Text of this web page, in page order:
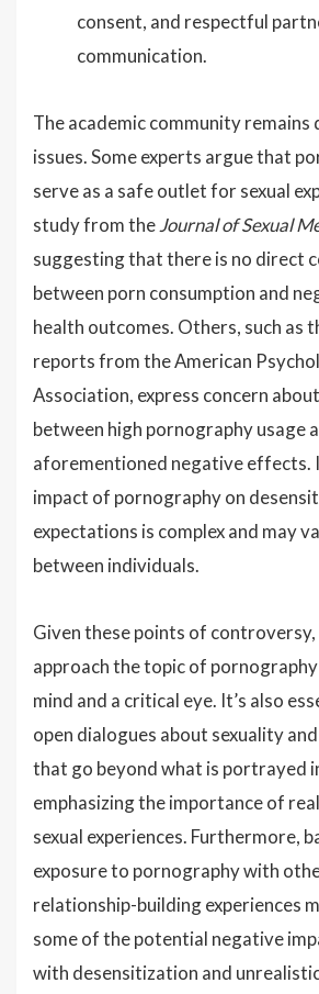
consent, and respectful
communication.
The academic community remains
issues. Some experts argue that
serve as a safe outlet for sexual
study from theJournal of Sexual
suggesting that there is no direct
between porn consumption and
health outcomes. Others, such as
reports from the American
Association, express concern
between high pornography usage
aforementioned negative effects.
impact of pornography on
expectations is complex and may
between individuals.
Given these points of controversy,
approach the topic of
mind and a critical eye. It’s also
open dialogues about sexuality
that go beyond what is portrayed
emphasizing the importance of
sexual experiences. Furthermore,
exposure to pornography with
relationship-building experiences
some of the potential negative
with desensitization and